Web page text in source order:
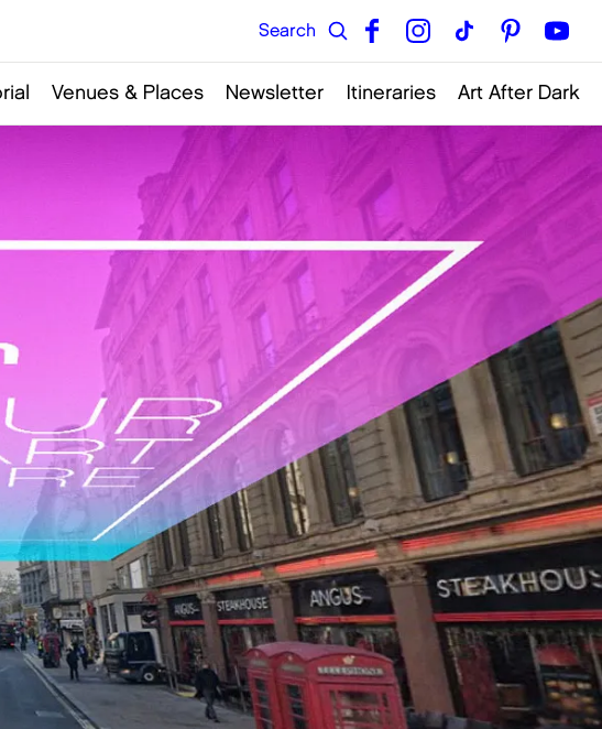
Venues & Places Newsletter Itineraries Art After Dark